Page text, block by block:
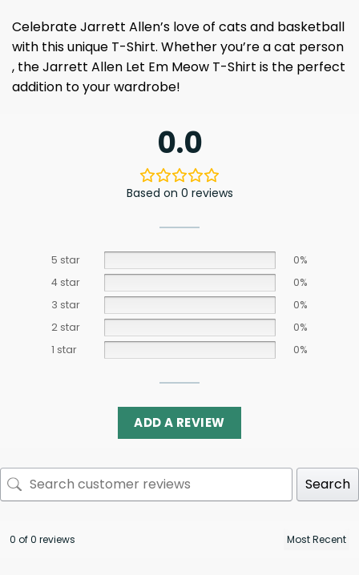
Celebrate Jarrett Allen’s love of cats and basketball
with this unique T-Shirt. Whether you’re a cat person
, the Jarrett Allen Let Em Meow T-Shirt is the perfect
addition to your wardrobe!
0.0
Based on 0 reviews
5 star
0%
4 star
0%
3 star
0%
2 star
0%
1 star
0%
ADD A REVIEW
Search
0 of 0 reviews